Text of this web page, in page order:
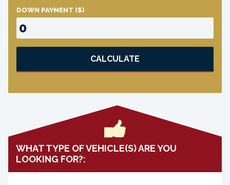
DOWN PAYMENT ($)
CALCULATE
WHAT TYPE OF VEHICLE(S) ARE YOU
LOOKING FOR?: